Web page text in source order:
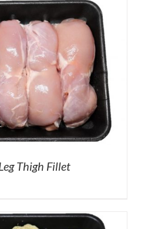
Thigh Fillet